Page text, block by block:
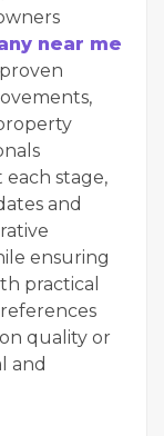
near me
stage,
and
ensuring
practical
quality or
and